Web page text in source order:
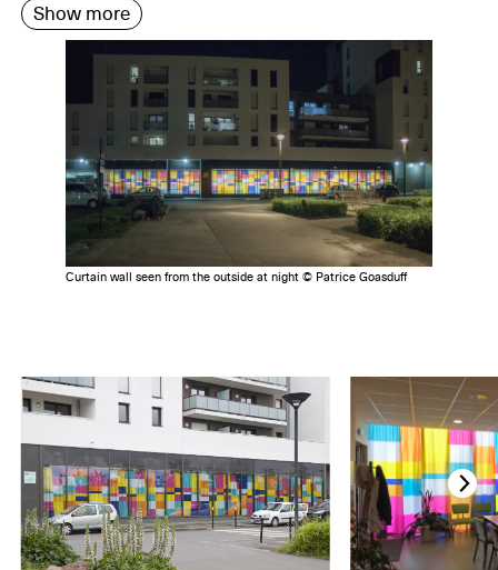
Show more
Curtain wall seen from the outside at night © Patrice Goasduff